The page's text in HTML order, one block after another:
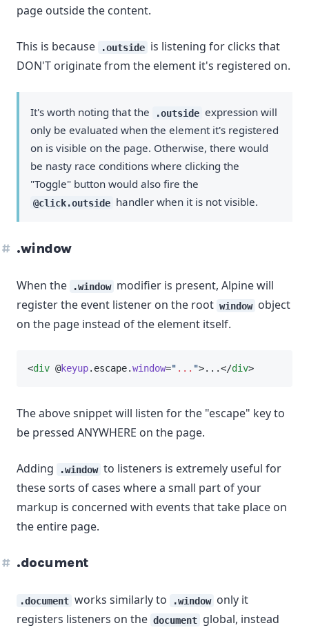
page outside the content.
This is because .outside is listening for clicks that
DON'T originate from the element it's registered on.
It's worth noting that the .outside expression will
only be evaluated when the element it's registered
on is visible on the page. Otherwise, there would
be nasty race conditions where clicking the
"Toggle" button would also fire the
@click.outside handler when it is not visible.
.window
When the .window modifier is present, Alpine will
register the event listener on the root window object
on the page instead of the element itself.
<div @keyup.escape.window=" ... ">...</div>
The above snippet will listen for the "escape" key to
be pressed ANYWHERE on the page.
Adding .window to listeners is extremely useful for
these sorts of cases where a small part of your
markup is concerned with events that take place on
the entire page.
.document
.document works similarly to .window only it
registers listeners on the document global, instead